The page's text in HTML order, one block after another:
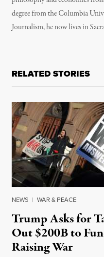
degree from the Columbia
Journalism, he now lives in
RELATED STORIES
NEWS | WAR & PEACE
Trump Asks for
Out $200B to
Raising War